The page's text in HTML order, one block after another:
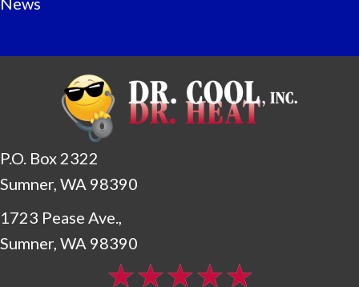
P.O. Box 2322
Sumner, WA 98390
1723 Pease Ave.,
Sumner, WA 98390